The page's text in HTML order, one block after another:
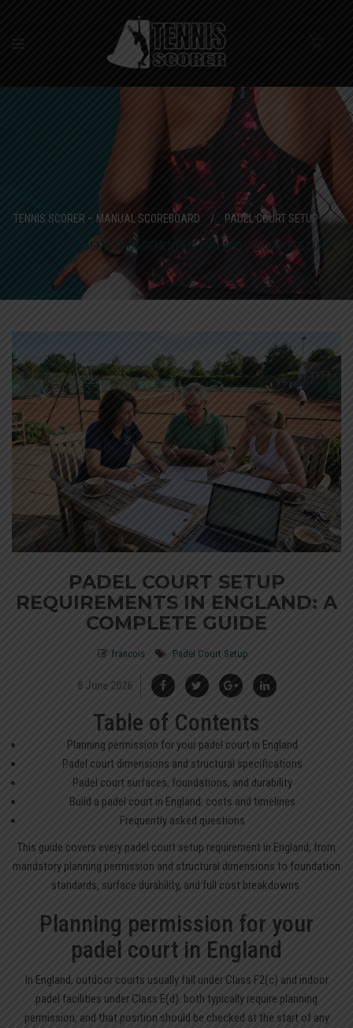
TENNIS SCORER – MANUAL SCOREBOARD / PADEL COURT SETUP /
PADEL COURT SETUP REQUIREMENTS IN ENGLAND: A COMPLETE GUIDE
PADEL COURT SETUP
REQUIREMENTS IN ENGLAND: A
COMPLETE GUIDE
francois Padel Court Setup
8 June 2026
Table of Contents
Planning permission for your padel court in England
Padel court dimensions and structural specifications
Padel court surfaces, foundations, and durability
Build a padel court in England: costs and timelines
Frequently asked questions
This guide covers every padel court setup requirement in England, from
mandatory planning permission and structural dimensions to foundation
standards, surface durability, and full cost breakdowns.
Planning permission for your
padel court in England
In England, outdoor courts usually fall under Class F2(c) and indoor
padel facilities under Class E(d): both typically require planning
permission, and that position should be checked at the start of any